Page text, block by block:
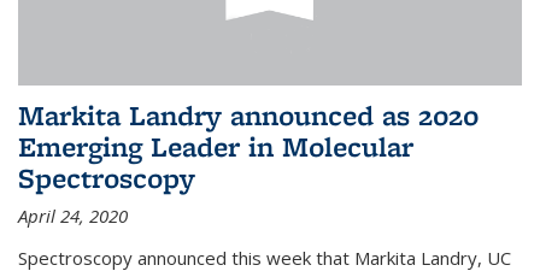
Markita Landry announced as 2020
Emerging Leader in Molecular
Spectroscopy
April 24, 2020
Spectroscopy announced this week that Markita Landry, UC